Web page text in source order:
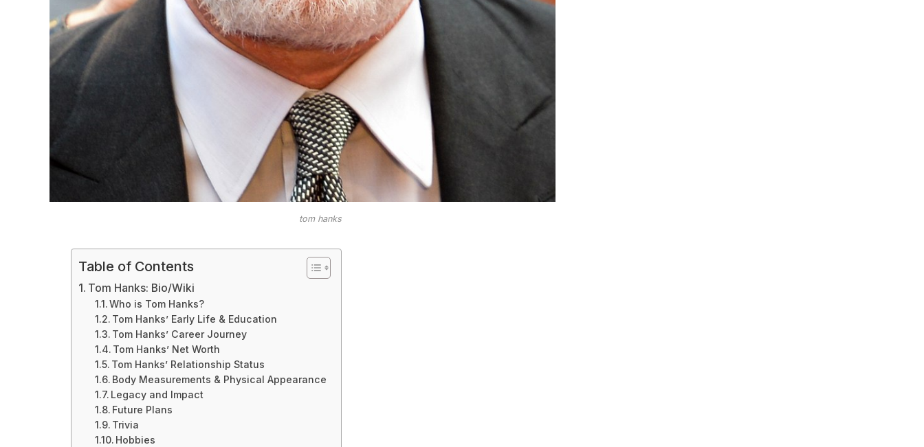
tom hanks
Table of Contents
Tom Hanks: Bio/Wiki
Who is Tom Hanks?
Tom Hanks’ Early Life & Education
Tom Hanks’ Career Journey
Tom Hanks’ Net Worth
Tom Hanks’ Relationship Status
Body Measurements & Physical Appearance
Legacy and Impact
Future Plans
Trivia
Hobbies